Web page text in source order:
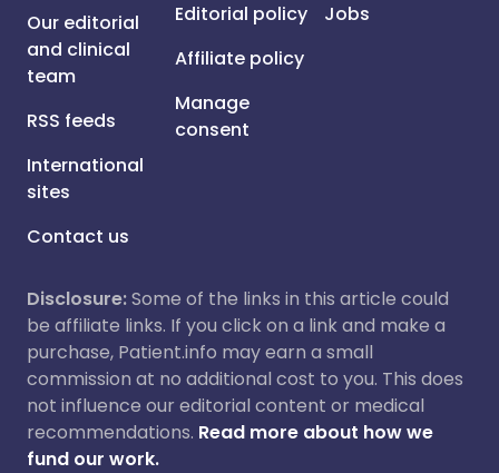
Our editorial
and clinical
team
RSS feeds
International
sites
Contact us
Editorial policy
Affiliate policy
Manage
consent
Jobs
Disclosure:Some of the links in this article could
be affiliate links. If you click on a link and make a
purchase, Patient.info may earn a small
commission at no additional cost to you. This does
not influence our editorial content or medical
recommendations. Read more about how we
fund our work.